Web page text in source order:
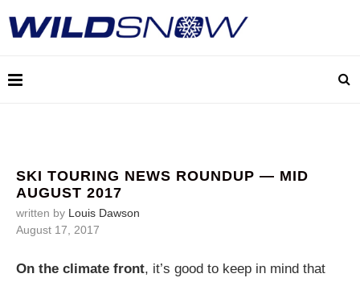
SKI TOURING NEWS ROUNDUP — MID
AUGUST 2017
written by Louis Dawson
August 17, 2017
On the climate front, it’s good to keep in mind that